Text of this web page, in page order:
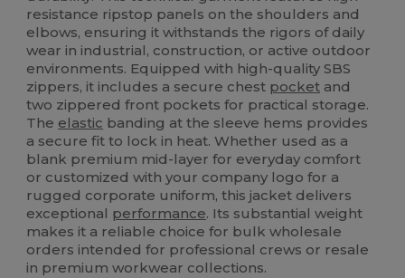
resistance ripstop panels on the shoulders and
elbows, ensuring it withstands the rigors of daily
wear in industrial, construction, or active outdoor
environments. Equipped with high-quality SBS
zippers, it includes a secure chest pocket and
two zippered front pockets for practical storage.
The elastic banding at the sleeve hems provides
a secure fit to lock in heat. Whether used as a
blank premium mid-layer for everyday comfort
or customized with your company logo for a
rugged corporate uniform, this jacket delivers
exceptional performance. Its substantial weight
makes it a reliable choice for bulk wholesale
orders intended for professional crews or resale
in premium workwear collections.